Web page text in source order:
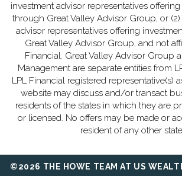
investment advisor representatives
through Great Valley Advisor Group; or
advisor representatives offering
Great Valley Advisor Group, and not
Financial. Great Valley Advisor Group
Management are separate entities from
LPL Financial registered representative(s)
website may discuss and/or transact
residents of the states in which they are
or licensed. No offers may be made or
resident of any other
©2026 THE HOWE TEAM AT US